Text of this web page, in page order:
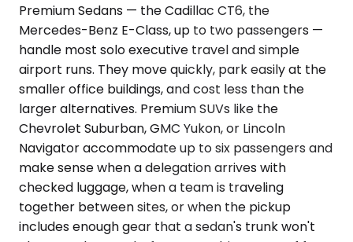
Premium Sedans — the Cadillac CT6, the
Mercedes-Benz E-Class, up to two passengers —
handle most solo executive travel and simple
airport runs. They move quickly, park easily at the
smaller office buildings, and cost less than the
larger alternatives. Premium SUVs like the
Chevrolet Suburban, GMC Yukon, or Lincoln
Navigator accommodate up to six passengers and
make sense when a delegation arrives with
checked luggage, when a team is traveling
together between sites, or when the pickup
includes enough gear that a sedan's trunk won't